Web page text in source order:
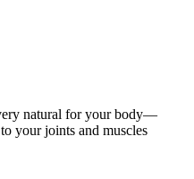
natural for your body—
your joints and muscles